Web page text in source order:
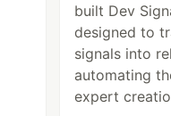
built Dev
designed to
signals into
automating
expert